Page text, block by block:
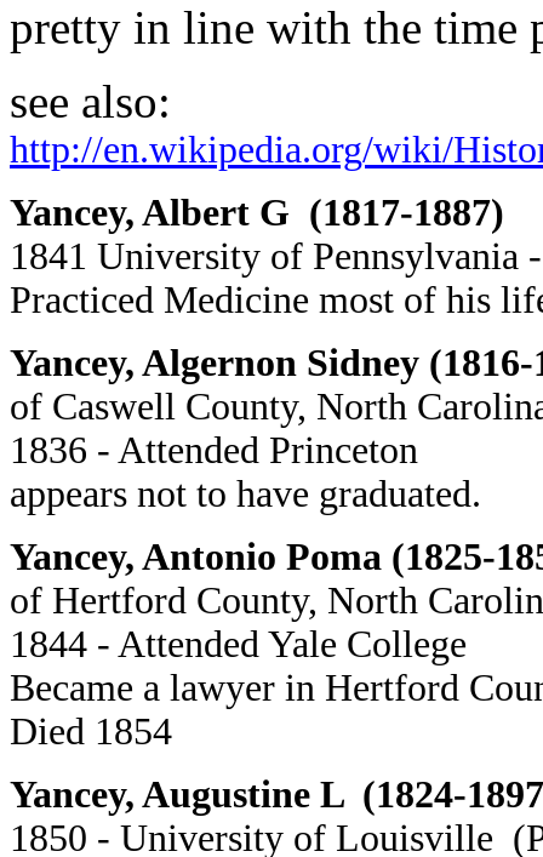
pretty in line with the time
see also:
http://en.wikipedia.org/wiki/
Yancey, Albert G (1817-1887)
1841 University of Pennsylvania
Practiced Medicine most of his
Yancey, Algernon Sidney (1816-
of Caswell County, North
1836 - Attended Princeton
appears not to have graduated.
Yancey, Antonio Poma (1825-
of Hertford County, North
1844 - Attended Yale College
Became a lawyer in Hertford
Died 1854
Yancey, Augustine L (1824-
1850 - University of Louisville